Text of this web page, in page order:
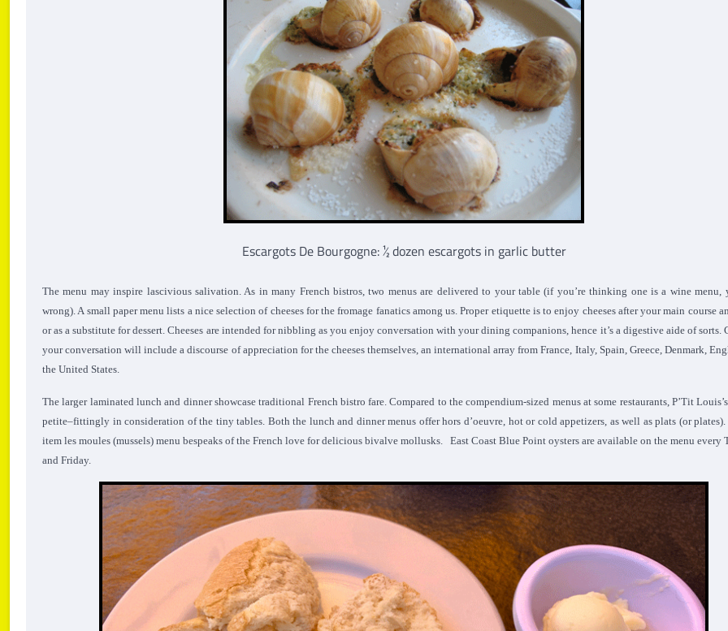
Escargots De Bourgogne: 1⁄2 dozen escargots in garlic butter
The menu may inspire lascivious salivation. As in many French bistros, two menus are delivered to your table (if you’re thinking one is a wine menu,
wrong). A small paper menu lists a nice selection of cheeses for the fromage fanatics among us. Proper etiquette is to enjoy cheeses after your main course
or as a substitute for dessert. Cheeses are intended for nibbling as you enjoy conversation with your dining companions, hence it’s a digestive aide of sorts.
your conversation will include a discourse of appreciation for the cheeses themselves, an international array from France, Italy, Spain, Greece, Denmark,
the United States.
The larger laminated lunch and dinner showcase traditional French bistro fare. Compared to the compendium-sized menus at some restaurants, P’Tit
petite–fittingly in consideration of the tiny tables. Both the lunch and dinner menus offer hors d’oeuvre, hot or cold appetizers, as well as plats (or plates).
item les moules (mussels) menu bespeaks of the French love for delicious bivalve mollusks. East Coast Blue Point oysters are available on the menu every
and Friday.